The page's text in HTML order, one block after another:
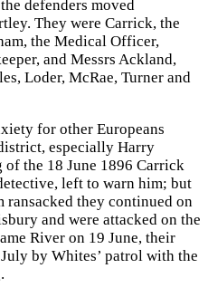
defenders moved
They were Carrick, the
the Medical Officer,
and Messrs Ackland,
Loder, McRae, Turner and
for other Europeans
especially Harry
the 18 June 1896 Carrick
left to warn him; but
ransacked they continued on
and were attacked on the
River on 19 June, their
by Whites’ patrol with the